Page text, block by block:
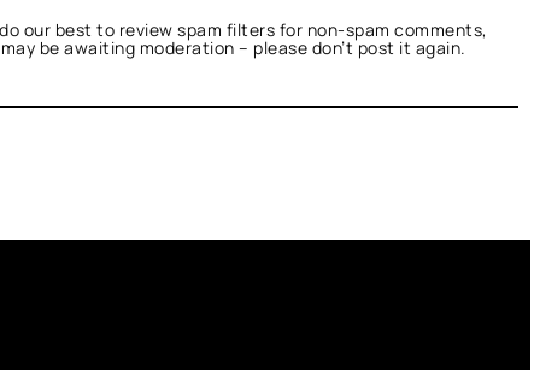
our best to review spam filters for non-spam comments,
be awaiting moderation – please don’t post it again.